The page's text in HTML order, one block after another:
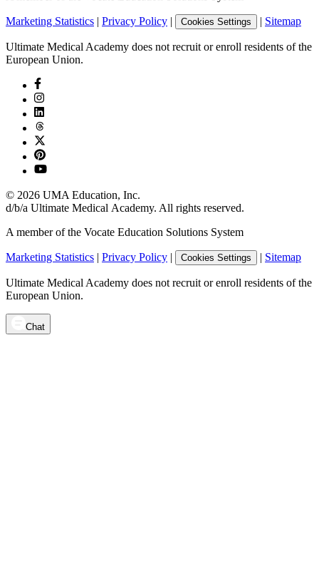
Marketing Statistics | Privacy Policy | Cookies Settings | Sitemap
Ultimate Medical Academy does not recruit or enroll residents of the
European Union.
© 2026 UMA Education, Inc.
d/b/a Ultimate Medical Academy. All rights reserved.
A member of the Vocate Education Solutions System
Marketing Statistics | Privacy Policy | Cookies Settings | Sitemap
Ultimate Medical Academy does not recruit or enroll residents of the
European Union.
Chat